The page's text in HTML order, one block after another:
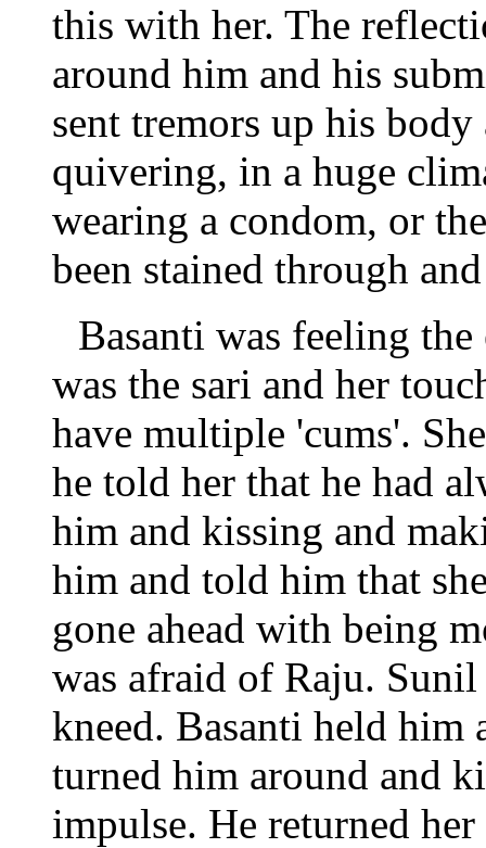
this with her. The
around him and his
sent tremors up his
quivering, in a huge
wearing a condom, or
been stained through
Basanti was feeling
was the sari and her
have multiple 'cums'.
he told her that he had
him and kissing and
him and told him that
gone ahead with being
was afraid of Raju.
kneed. Basanti held him
turned him around and
impulse. He returned